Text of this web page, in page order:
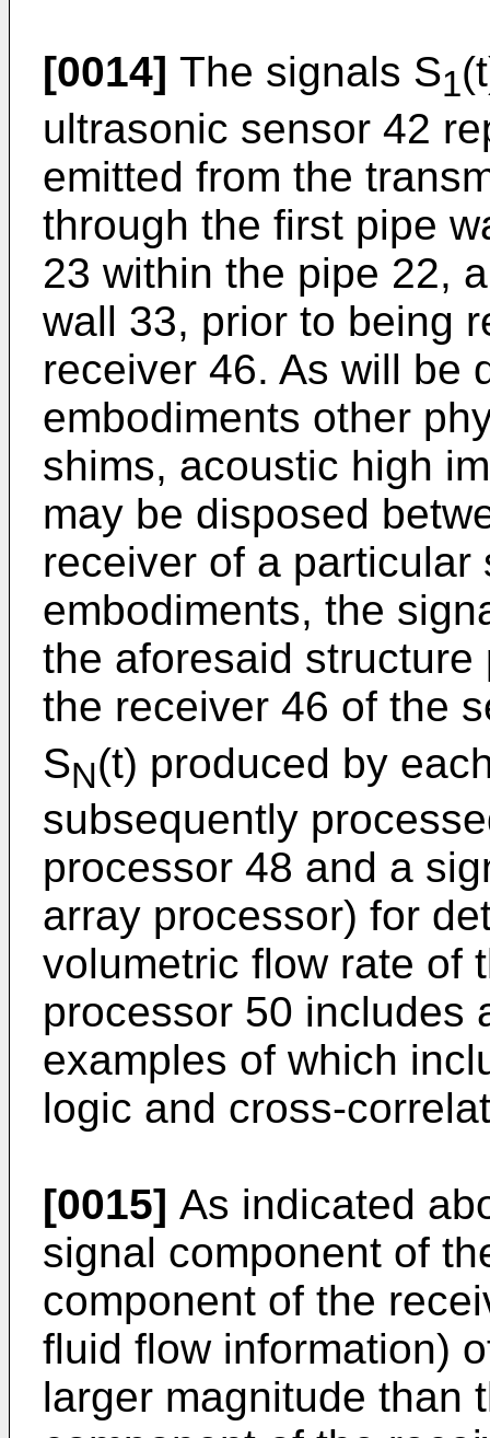
[0014] The signals S1
ultrasonic sensor 42
emitted from the
through the first pipe
23 within the pipe 22,
wall 33, prior to being
receiver 46. As will be
embodiments other
shims, acoustic high
may be disposed
receiver of a particular
embodiments, the
the aforesaid
the receiver 46 of the
SN(t) produced by
subsequently
processor 48 and a
array processor) for
volumetric flow rate of
processor 50 includes
examples of which
logic and cross-
[0015] As indicated
signal component of
component of the
fluid flow information)
larger magnitude than